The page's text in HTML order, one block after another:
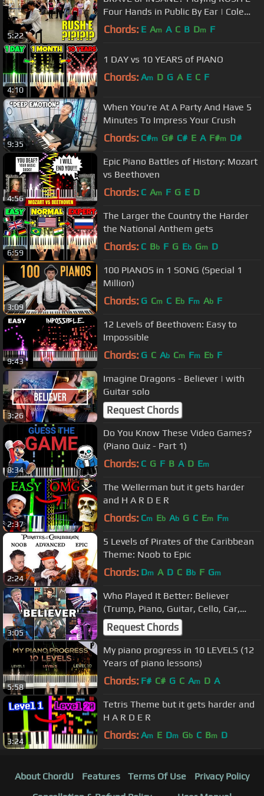
5:22
Four Hands in Public By Ear | Cole
Lam 15 Years Old
Chords: E Am A C B Dm F
4:10
1 DAY vs 10 YEARS of PIANO
Chords: Am D G A E C F
9:35
When You're At A Party And Have 5
Minutes To Impress Your Crush
Chords: C#m G# C# E A F#m D#
4:56
Epic Piano Battles of History: Mozart
vs Beethoven
Chords: C Am F G E D
6:59
The Larger the Country the Harder
the National Anthem gets
Chords: C Bb F G Eb Gm D
3:09
100 PIANOS in 1 SONG (Special 1
Million)
Chords: G Cm C Eb Fm Ab F
9:43
12 Levels of Beethoven: Easy to
Impossible
Chords: G C Ab Cm Fm Eb F
3:26
Imagine Dragons - Believer | with
Guitar solo
Request Chords
8:34
Do You Know These Video Games?
(Piano Quiz - Part 1)
Chords: C G F B A D Em
2:37
The Wellerman but it gets harder
and H A R D E R
Chords: Cm Eb Ab G C Em Fm
2:24
5 Levels of Pirates of the Caribbean
Theme: Noob to Epic
Chords: Dm A D C Bb F Gm
3:05
Who Played It Better: Believer
(Trump, Piano, Guitar, Cello, Car,
Flute, Accordion)
Request Chords
5:58
My piano progress in 10 LEVELS (12
Years of piano lessons)
Chords: F# C# G C Am D A
3:24
Tetris Theme but it gets harder and
H A R D E R
Chords: Am E Dm Gb C Bm D
About ChordU Features Terms Of Use
Privacy Policy